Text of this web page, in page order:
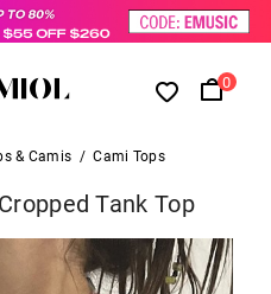
0
& Camis / Cami Tops
Tank Top